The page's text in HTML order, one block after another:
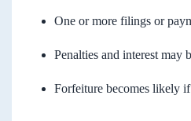
One or more filings or
Penalties and interest may
Forfeiture becomes likely